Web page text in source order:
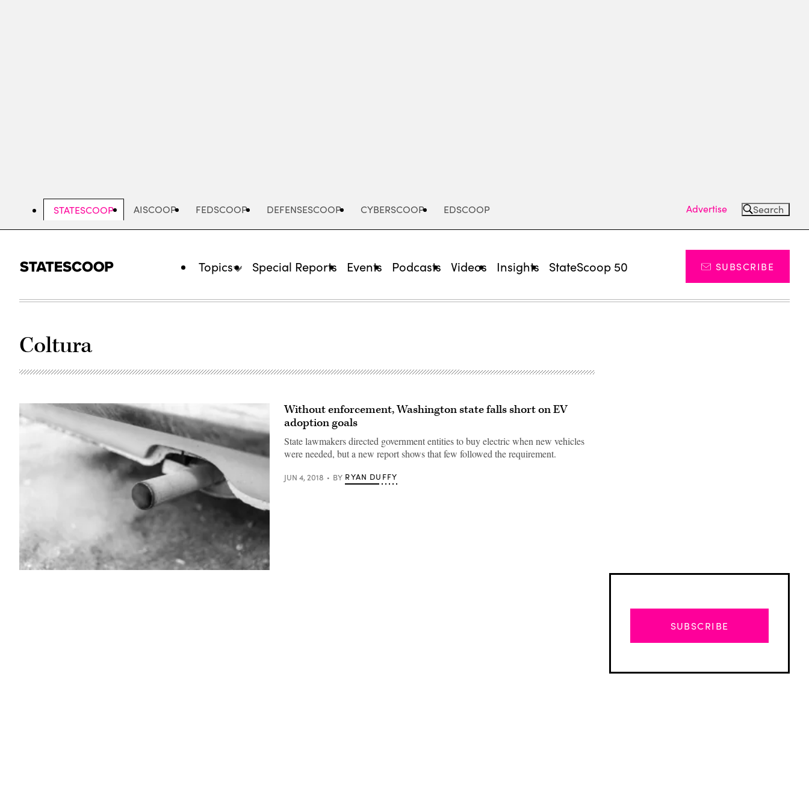
STATESCOOP AISCOOP FEDSCOOP DEFENSESCOOP CYBERSCOOP EDSCOOP Advertise Search
Topics Special Reports Events Podcasts Videos Insights StateScoop 50 SUBSCRIBE
Coltura
Without enforcement, Washington state falls short on EV
adoption goals
State lawmakers directed government entities to buy electric when new vehicles
were needed, but a new report shows that few followed the requirement.
JUN 4, 2018 BY RYAN DUFFY
SUBSCRIBE